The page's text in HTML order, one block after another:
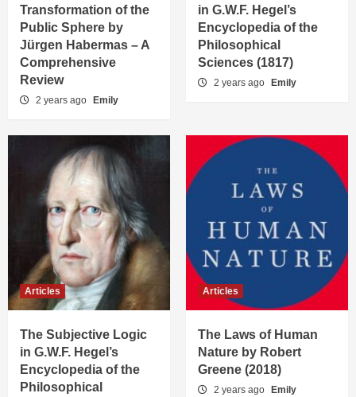
Transformation of the
Public Sphere by
Jürgen Habermas – A
Comprehensive
Review
2 years ago Emily
in G.W.F. Hegel’s
Encyclopedia of the
Philosophical
Sciences (1817)
2 years ago Emily
Articles
The Subjective Logic
in G.W.F. Hegel’s
Encyclopedia of the
Philosophical
Articles
The Laws of Human
Nature by Robert
Greene (2018)
2 years ago Emily